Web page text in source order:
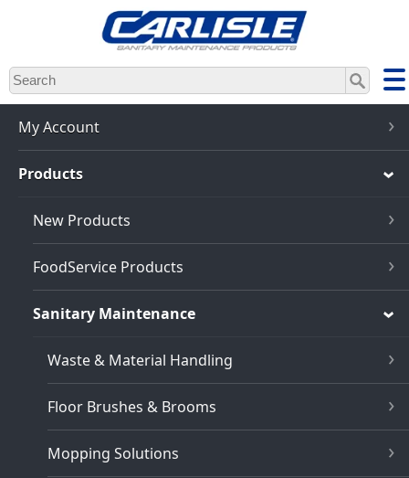
Skip
to
main
content
My Account
Products
New Products
FoodService Products
Sanitary Maintenance
Waste & Material Handling
Floor Brushes & Brooms
Mopping Solutions